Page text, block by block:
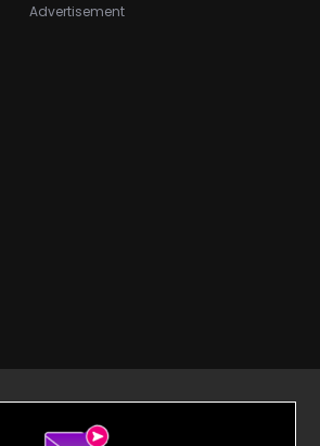
Advertisement